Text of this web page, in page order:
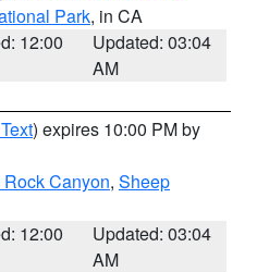
Park, in CA
12:00
Updated: 03:04
AM
) expires 10:00 PM by
Canyon, Sheep
12:00
Updated: 03:04
AM